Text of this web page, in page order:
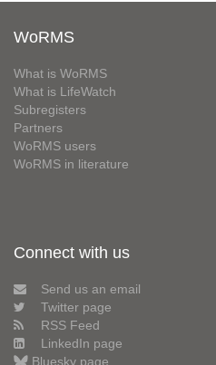
WoRMS
What is WoRMS
What is LifeWatch
Subregisters
Partners
WoRMS users
WoRMS in literature
Connect with us
Send us an email
Twitter page
RSS Feed
LinkedIn page
Bluesky page